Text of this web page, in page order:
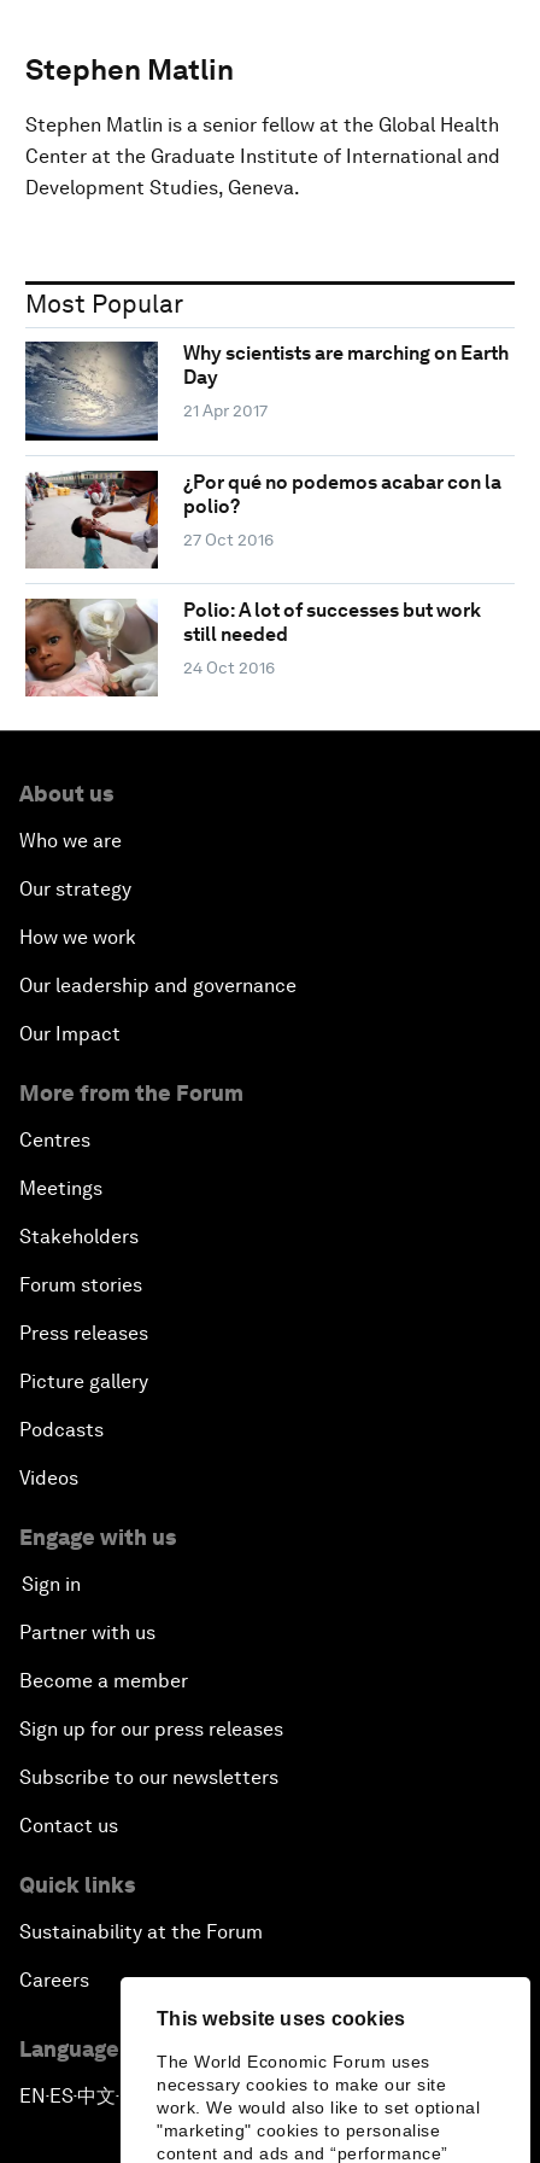
This website uses cookies
The World Economic Forum uses
necessary cookies to make our site
work. We would also like to set optional
"marketing" cookies to personalise
content and ads and “performance”
Stephen Matlin
Stephen Matlin is a senior fellow at the Global Health
Center at the Graduate Institute of International and
Development Studies, Geneva.
Most Popular
Why scientists are marching on Earth
Day
21 Apr 2017
¿Por qué no podemos acabar con la
polio?
27 Oct 2016
Polio: A lot of successes but work
still needed
24 Oct 2016
About us
Who we are
Our strategy
How we work
Our leadership and governance
Our Impact
More from the Forum
Centres
Meetings
Stakeholders
Forum stories
Press releases
Picture gallery
Podcasts
Videos
Engage with us
Sign in
Partner with us
Become a member
Sign up for our press releases
Subscribe to our newsletters
Contact us
Quick links
Sustainability at the Forum
Careers
Language editions
EN ▪ ES▪中文▪ 日本語